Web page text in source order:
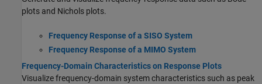
plots and Nichols plots.
Frequency Response of a SISO System
Frequency Response of a MIMO System
Frequency-Domain Characteristics on Response Plots
Visualize frequency-domain system characteristics such as peak